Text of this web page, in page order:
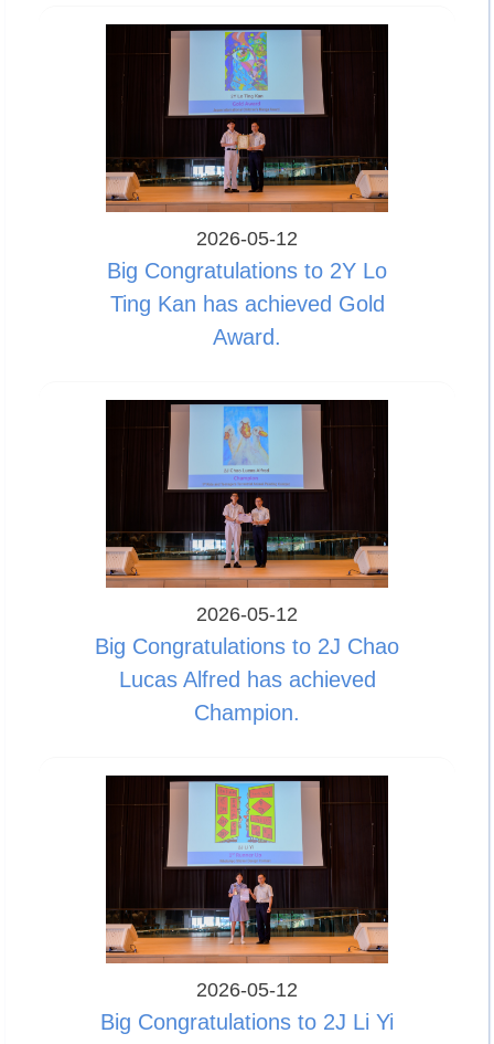
2026-05-12
Big Congratulations to 2Y Lo
Ting Kan has achieved Gold
Award.
2026-05-12
Big Congratulations to 2J Chao
Lucas Alfred has achieved
Champion.
2026-05-12
Big Congratulations to 2J Li Yi